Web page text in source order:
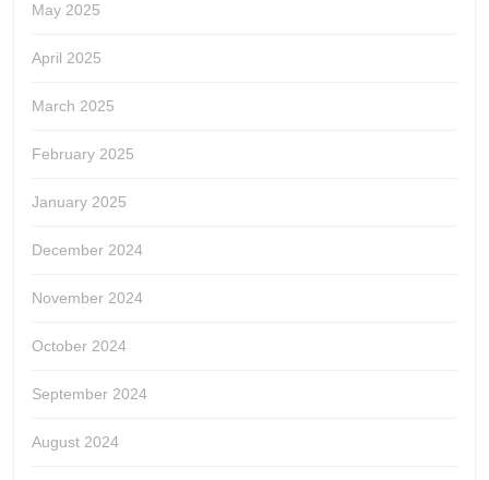
May 2025
April 2025
March 2025
February 2025
January 2025
December 2024
November 2024
October 2024
September 2024
August 2024